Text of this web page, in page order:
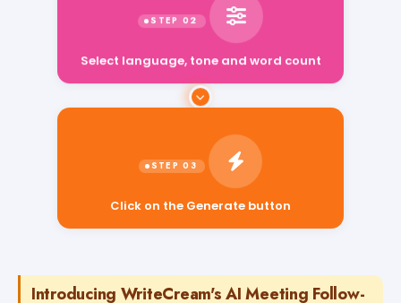
Select language, tone and word count
Click on the Generate button
Introducing WriteCream's AI Meeting Follow-